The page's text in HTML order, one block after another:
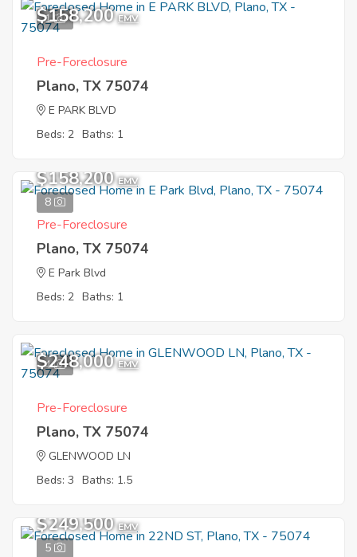
1
$158,200 EMV
Pre-Foreclosure
Plano, TX 75074
E PARK BLVD
Beds: 2 Baths: 1
8
$158,200 EMV
Pre-Foreclosure
Plano, TX 75074
E Park Blvd
Beds: 2 Baths: 1
4
$248,000 EMV
Pre-Foreclosure
Plano, TX 75074
GLENWOOD LN
Beds: 3 Baths: 1.5
5
$249,500 EMV